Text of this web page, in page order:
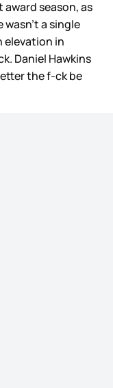
season, as
wasn’t a single
elevation in
Daniel Hawkins
the f-ck be